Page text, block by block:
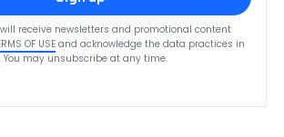
receive newsletters and promotional content
OF USEand acknowledge the data practices in
. You may unsubscribe at any time.